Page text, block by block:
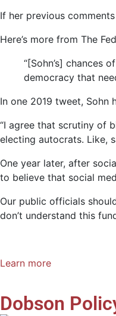
If her previous
Here’s more from The
“[Sohn’s] chances
democracy that
In one 2019 tweet, Sohn
“I agree that scrutiny of
electing autocrats. Like,
One year later, after
to believe that social
Our public officials
don’t understand this
Learn more
Dobson